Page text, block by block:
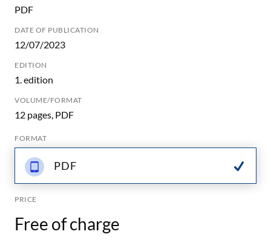
PDF
DATE OF PUBLICATION
12/07/2023
EDITION
1. edition
VOLUME/FORMAT
12 pages, PDF
FORMAT
PDF
PRICE
Free of charge